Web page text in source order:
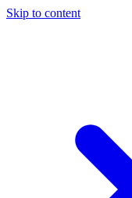
Skip to content